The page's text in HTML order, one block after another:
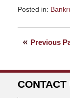
Posted in:
December
Previous
CONTACT